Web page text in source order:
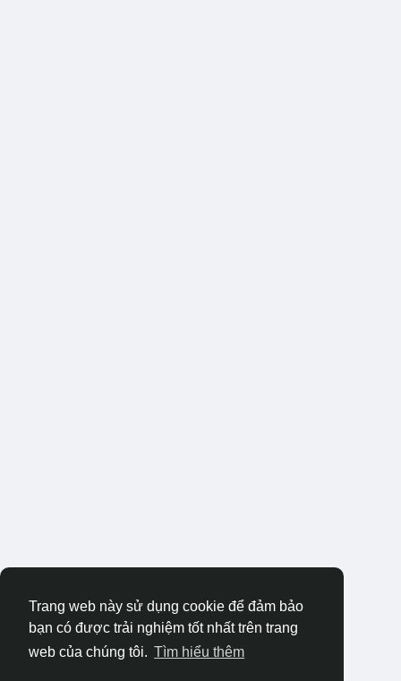
Trang web này sử dụng cookie để đảm bảo
bạn có được trải nghiệm tốt nhất trên trang
web của chúng tôi. Tìm hiểu thêm